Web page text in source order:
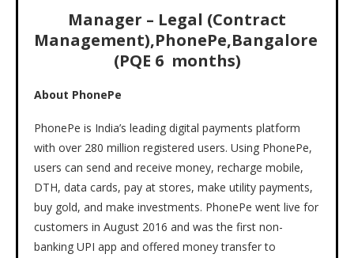
Manager – Legal (Contract
Management),PhonePe,Bangalore
(PQE 6 months)
About PhonePe
PhonePe is India’s leading digital payments platform
with over 280 million registered users. Using PhonePe,
users can send and receive money, recharge mobile,
DTH, data cards, pay at stores, make utility payments,
buy gold, and make investments. PhonePe went live for
customers in August 2016 and was the first non-
banking UPI app and offered money transfer to